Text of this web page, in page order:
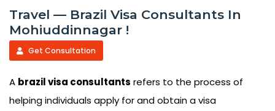
Travel — Brazil Visa Consultants In
Mohiuddinnagar !
Get Consultation
A brazil visa consultants refers to the process of
helping individuals apply for and obtain a visa